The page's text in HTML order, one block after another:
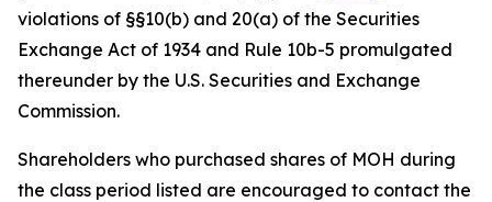
violations of §§10(b) and 20(a) of the Securities
Exchange Act of 1934 and Rule 10b-5 promulgated
thereunder by the U.S. Securities and Exchange
Commission.
Shareholders who purchased shares of MOH during
the class period listed are encouraged to contact the